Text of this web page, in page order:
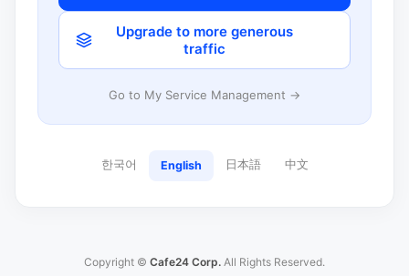
Upgrade to more generous
traffic
Go to My Service Management →
한국어 English 日本語 中文
Copyright © Cafe24 Corp. All Rights Reserved.